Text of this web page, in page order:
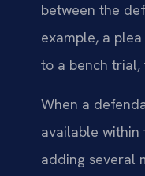
between the
example, a
to a bench trial,
When a
available within
adding several